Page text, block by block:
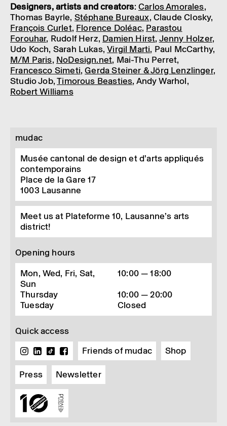
Design­ers, artists and creat­ors: Carlos Amor­ales,
Thomas Bayrle, Stéphane Bureaux, Claude Closky,
François Curlet, Florence Doléac, Para­stou
Forouhar, Rudolf Herz, Damien Hirst, Jenny Holzer,
Udo Koch, Sarah Lukas,Virgil Marti, Paul McCarthy,
M/M Paris, NoDesign.net, Mai-Thu Perret,
Francesco Simeti,Gerda Steiner & Jörg Lenz­linger,
Studio Job,Timor­ous Beast­ies, Andy Warhol,
Robert Willi­ams
mudac
Musée cantonal de design et d’arts appliqués
contemporains
Place de la Gare 17
1003 Lausanne
Meet us at Plateforme 10, Lausanne’s arts
district!
Opening hours
Mon, Wed, Fri, Sat,
Sun
10:00 — 18:00
Thursday
10:00 — 20:00
Tuesday
Closed
Quick access
Friends of mudac
Shop
Press Newsletter